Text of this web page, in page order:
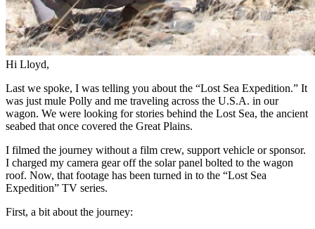
Hi Lloyd,
Last we spoke, I was telling you about the “Lost Sea Expedition.” It
was just mule Polly and me traveling across the U.S.A. in our
wagon. We were looking for stories behind the Lost Sea, the ancient
seabed that once covered the Great Plains.
I filmed the journey without a film crew, support vehicle or sponsor.
I charged my camera gear off the solar panel bolted to the wagon
roof. Now, that footage has been turned in to the “Lost Sea
Expedition” TV series.
First, a bit about the journey: